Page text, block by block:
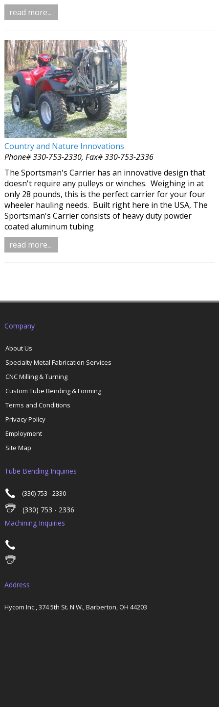
read more...
Country and Nature Innovations
Phone# 330-753-2330, Fax# 330-753-2336
The Sportsman's Carrier has an innovative design that
doesn't require any pulleys or winches. Weighing in at
only 28 pounds, this is the perfect carrier for your four
wheeler hauling needs. Built right here in the USA, The
Sportsman's Carrier consists of heavy duty powder
coated aluminum tubing
read more...
Company
About Us
Specialty Metal Fabrication Services
CNC Milling & Turning
Custom Tube Bending & Forming
Terms and Conditions
Privacy Policy
Employment
Site Map
Tube Bending Inquiries
(330) 753 - 2330
(330) 753 - 2336
Machining Inquiries
Address
Hycom Inc., 374 5th St. N.W., Barberton, OH 44203